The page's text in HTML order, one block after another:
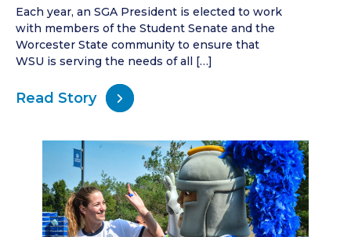
Each year, an SGA President is elected to work
with members of the Student Senate and the
Worcester State community to ensure that
WSU is serving the needs of all […]
Read Story